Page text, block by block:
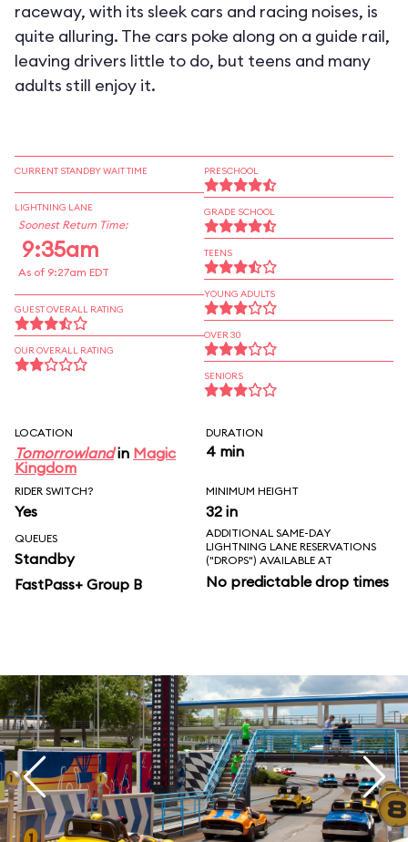
raceway, with its sleek cars and racing noises, is
quite alluring. The cars poke along on a guide rail,
leaving drivers little to do, but teens and many
adults still enjoy it.
CURRENT STANDBY WAIT TIME
LIGHTNING LANE
Soonest Return Time:
9:35am
As of 9:27am EDT
GUEST OVERALL RATING
OUR OVERALL RATING
PRESCHOOL
GRADE SCHOOL
TEENS
YOUNG ADULTS
OVER 30
SENIORS
LOCATION
Tomorrowlandin Magic
Kingdom
DURATION
4 min
RIDER SWITCH?
Yes
MINIMUM HEIGHT
32 in
QUEUES
Standby
FastPass+ Group B
ADDITIONAL SAME-DAY
LIGHTNING LANE RESERVATIONS
("DROPS") AVAILABLE AT
No predictable drop times